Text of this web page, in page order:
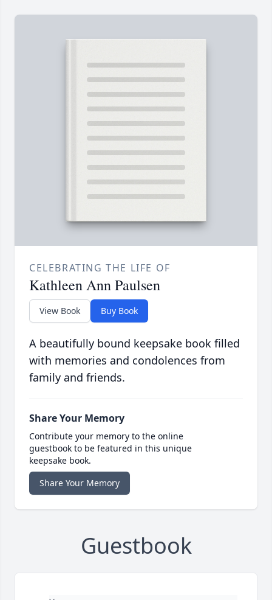
CELEBRATING THE LIFE OF
Kathleen Ann Paulsen
View Book Buy Book
A beautifully bound keepsake book filled
with memories and condolences from
family and friends.
Share Your Memory
Contribute your memory to the online
guestbook to be featured in this unique
keepsake book.
Share Your Memory
Guestbook